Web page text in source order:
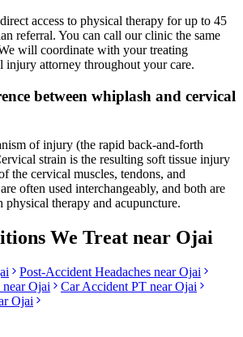
access to physical therapy for up to 45
referral. You can call our clinic the same
will coordinate with your treating
injury attorney throughout your care.
between whiplash and cervical
of injury (the rapid back-and-forth
strain is the resulting soft tissue injury
the cervical muscles, tendons, and
often used interchangeably, and both are
therapy and acupuncture.
We Treat near Ojai
Post-Accident Headaches nearOjai
nearOjai Car Accident PT nearOjai
Ojai